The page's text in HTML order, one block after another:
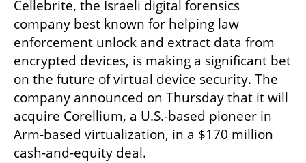
Cellebrite, the Israeli digital forensics
company best known for helping law
enforcement unlock and extract data from
encrypted devices, is making a significant bet
on the future of virtual device security. The
company announced on Thursday that it will
acquire Corellium, a U.S.-based pioneer in
Arm-based virtualization, in a $170 million
cash-and-equity deal.